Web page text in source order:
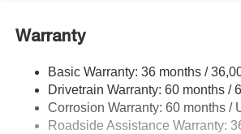
Electric Power-Assist Speed-
Quasi-Dual Stainless Steel Exhaust
Tailpipe Finisher
Permanent Locking Hubs
Warranty
Basic Warranty: 36 months /
Drivetrain Warranty: 60 months /
Corrosion Warranty: 60 months /
Roadside Assistance Warranty: